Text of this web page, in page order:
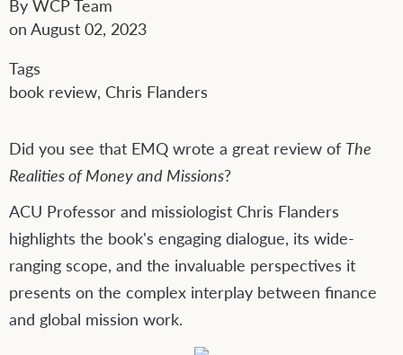
By WCP Team
on August 02, 2023
Tags
book review, Chris Flanders
Did you see that EMQ wrote a great review of The
Realities of Money and Missions?
ACU Professor and missiologist Chris Flanders
highlights the book's engaging dialogue, its wide-
ranging scope, and the invaluable perspectives it
presents on the complex interplay between finance
and global mission work.